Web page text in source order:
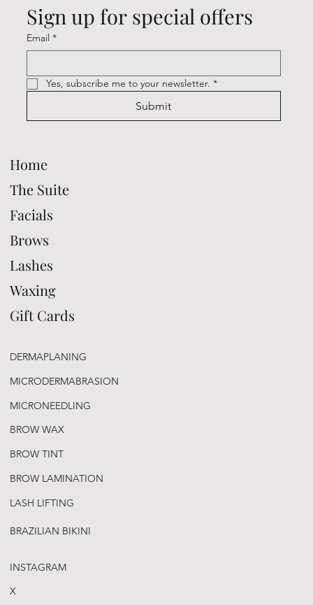
Sign up for special offers
Email *
Yes, subscribe me to your newsletter. *
Submit
Home
The Suite
Facials
Brows
Lashes
Waxing
Gift Cards
DERMAPLANING
MICRODERMABRASION
MICRONEEDLING
BROW WAX
BROW TINT
BROW LAMINATION
LASH LIFTING
BRAZILIAN BIKINI
INSTAGRAM
X